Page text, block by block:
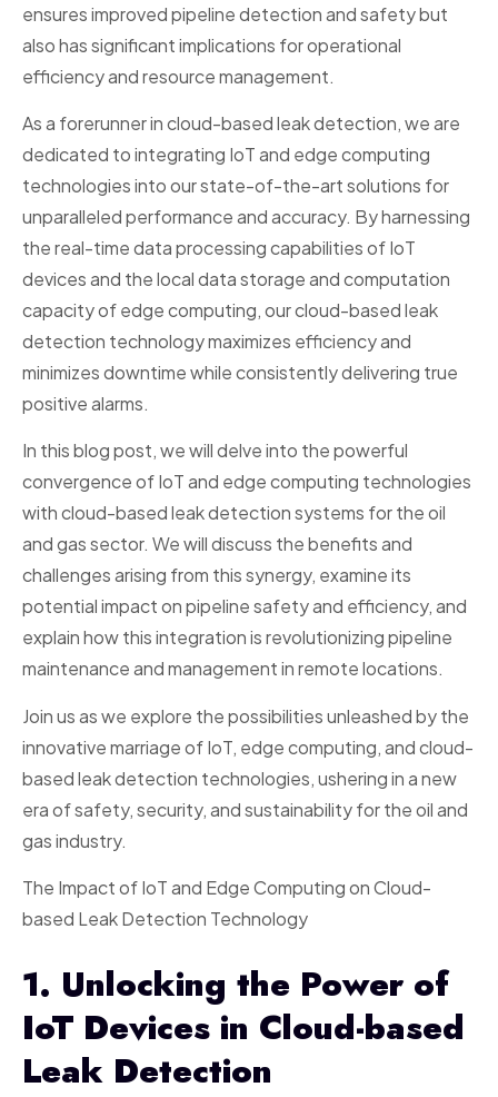
ensures improved pipeline detection and safety but
also has significant implications for operational
efficiency and resource management.
As a forerunner in cloud-based leak detection, we are
dedicated to integrating IoT and edge computing
technologies into our state-of-the-art solutions for
unparalleled performance and accuracy. By harnessing
the real-time data processing capabilities of IoT
devices and the local data storage and computation
capacity of edge computing, our cloud-based leak
detection technology maximizes efficiency and
minimizes downtime while consistently delivering true
positive alarms.
In this blog post, we will delve into the powerful
convergence of IoT and edge computing technologies
with cloud-based leak detection systems for the oil
and gas sector. We will discuss the benefits and
challenges arising from this synergy, examine its
potential impact on pipeline safety and efficiency, and
explain how this integration is revolutionizing pipeline
maintenance and management in remote locations.
Join us as we explore the possibilities unleashed by the
innovative marriage of IoT, edge computing, and cloud-
based leak detection technologies, ushering in a new
era of safety, security, and sustainability for the oil and
gas industry.
The Impact of IoT and Edge Computing on Cloud-
based Leak Detection Technology
1. Unlocking the Power of
IoT Devices in Cloud-based
Leak Detection